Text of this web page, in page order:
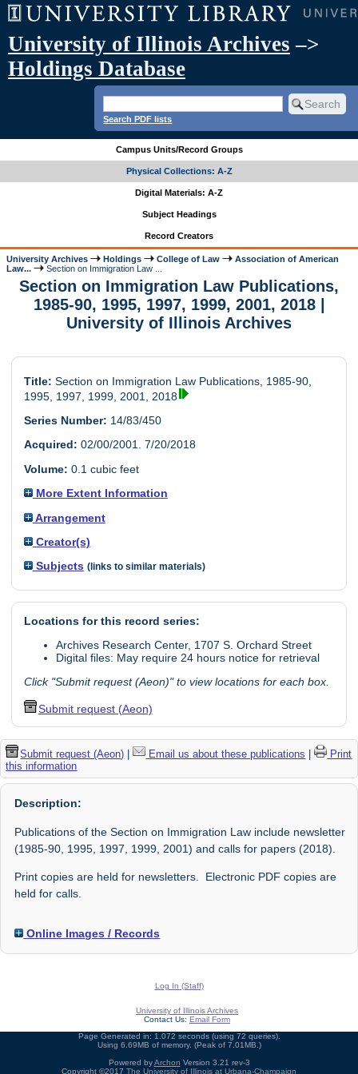
University of Illinois Archives –>
Holdings Database
Search PDF lists
Campus Units/Record Groups
Physical Collections: A-Z
Digital Materials: A-Z
Subject Headings
Record Creators
University Archives Holdings College of Law
Association of American
Law...
Section on Immigration Law ...
Section on Immigration Law Publications,
1985-90, 1995, 1997, 1999, 2001, 2018 |
University of Illinois Archives
Title: Section on Immigration Law Publications, 1985-90,
1995, 1997, 1999, 2001, 2018
Series Number: 14/83/450
Acquired: 02/00/2001. 7/20/2018
Volume: 0.1 cubic feet
More Extent Information
Arrangement
Creator(s)
Subjects (links to similar materials)
Locations for this record series:
Archives Research Center, 1707 S. Orchard Street
Digital files: May require 24 hours notice for retrieval
Click "Submit request (Aeon)" to view locations for each box.
Submit request (Aeon)
Submit request (Aeon) | Email us about these publications |
Print
this information
Description:
Publications of the Section on Immigration Law include newsletter
(1985-90, 1995, 1997, 1999, 2001) and calls for papers (2018).
Print copies are held for newsletters. Electronic PDF copies are
held for calls.
Online Images / Records
Log In (Staff)
University of Illinois Archives
Contact Us: Email Form
Page Generated in: 1.072 seconds (using 72 queries).
Using 6.69MB of memory. (Peak of 7.01MB.)
Powered byArchon Version 3.21 rev-3
Copyright ©2017 The University of Illinois at Urbana-Champaign